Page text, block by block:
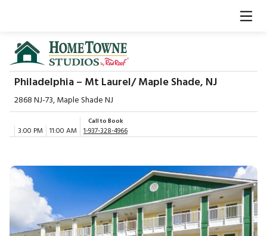
Philadelphia – Mt Laurel/ Maple Shade, NJ
2868 NJ-73, Maple Shade NJ
3:00 PM 11:00 AM
Call to Book
1-937-328-4966